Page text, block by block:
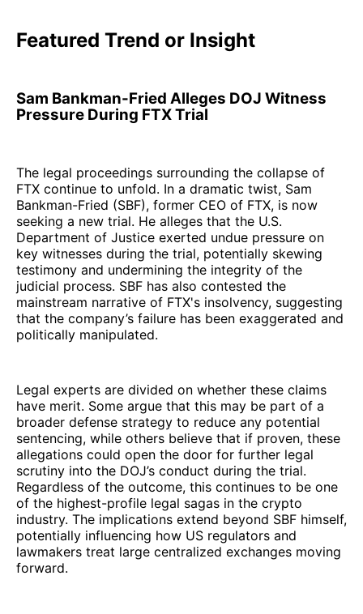
Featured Trend or Insight
Sam Bankman-Fried Alleges DOJ Witness
Pressure During FTX Trial
The legal proceedings surrounding the collapse of
FTX continue to unfold. In a dramatic twist, Sam
Bankman-Fried (SBF), former CEO of FTX, is now
seeking a new trial. He alleges that the U.S.
Department of Justice exerted undue pressure on
key witnesses during the trial, potentially skewing
testimony and undermining the integrity of the
judicial process. SBF has also contested the
mainstream narrative of FTX's insolvency, suggesting
that the company’s failure has been exaggerated and
politically manipulated.
Legal experts are divided on whether these claims
have merit. Some argue that this may be part of a
broader defense strategy to reduce any potential
sentencing, while others believe that if proven, these
allegations could open the door for further legal
scrutiny into the DOJ’s conduct during the trial.
Regardless of the outcome, this continues to be one
of the highest-profile legal sagas in the crypto
industry. The implications extend beyond SBF himself,
potentially influencing how US regulators and
lawmakers treat large centralized exchanges moving
forward.